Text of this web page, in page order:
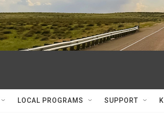
LOCAL PROGRAMS SUPPORT